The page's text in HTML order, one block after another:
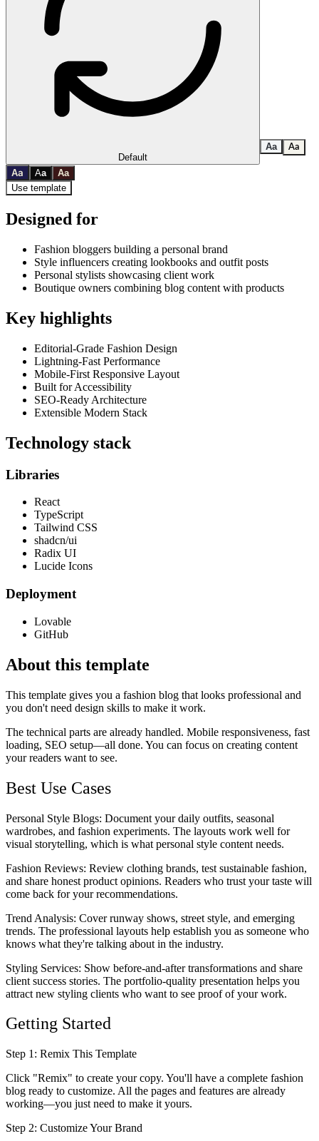
Default
Aa Aa
Aa Aa Aa
Use template
Designed for
Fashion bloggers building a personal brand
Style influencers creating lookbooks and outfit posts
Personal stylists showcasing client work
Boutique owners combining blog content with products
Key highlights
Editorial-Grade Fashion Design
Lightning-Fast Performance
Mobile-First Responsive Layout
Built for Accessibility
SEO-Ready Architecture
Extensible Modern Stack
Technology stack
Libraries
React
TypeScript
Tailwind CSS
shadcn/ui
Radix UI
Lucide Icons
Deployment
Lovable
GitHub
About this template
This template gives you a fashion blog that looks professional and
you don't need design skills to make it work.
The technical parts are already handled. Mobile responsiveness, fast
loading, SEO setup—all done. You can focus on creating content
your readers want to see.
Best Use Cases
Personal Style Blogs: Document your daily outfits, seasonal
wardrobes, and fashion experiments. The layouts work well for
visual storytelling, which is what personal style content needs.
Fashion Reviews: Review clothing brands, test sustainable fashion,
and share honest product opinions. Readers who trust your taste will
come back for your recommendations.
Trend Analysis: Cover runway shows, street style, and emerging
trends. The professional layouts help establish you as someone who
knows what they're talking about in the industry.
Styling Services: Show before-and-after transformations and share
client success stories. The portfolio-quality presentation helps you
attract new styling clients who want to see proof of your work.
Getting Started
Step 1: Remix This Template
Click "Remix" to create your copy. You'll have a complete fashion
blog ready to customize. All the pages and features are already
working—you just need to make it yours.
Step 2: Customize Your Brand